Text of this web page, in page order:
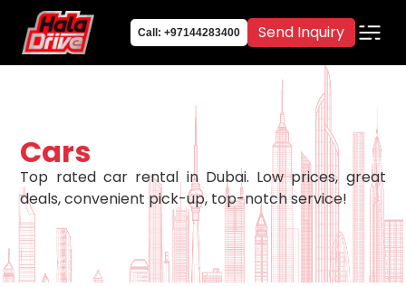
Call: +97144283400 Send Inquiry
Cars
Top rated car rental in Dubai. Low prices, great
deals, convenient pick-up, top-notch service!